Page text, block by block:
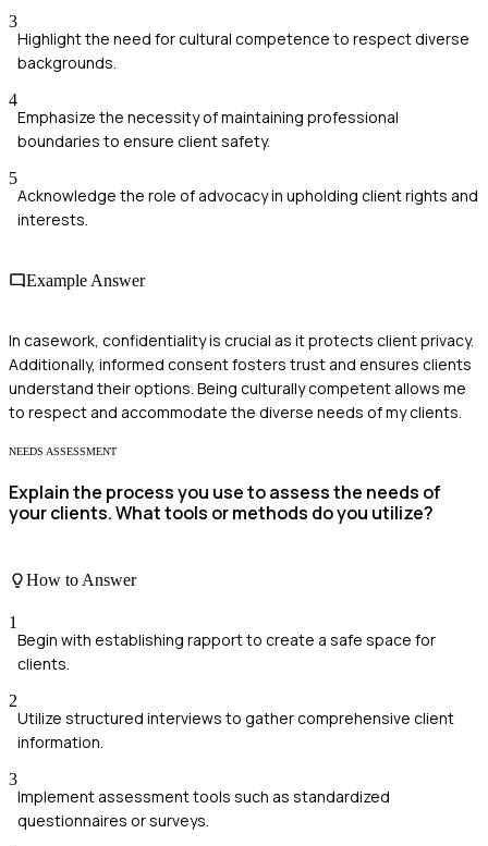
3
Highlight the need for cultural competence to respect diverse
backgrounds.
4
Emphasize the necessity of maintaining professional
boundaries to ensure client safety.
5
Acknowledge the role of advocacy in upholding client rights and
interests.
Example Answer
In casework, confidentiality is crucial as it protects client privacy.
Additionally, informed consent fosters trust and ensures clients
understand their options. Being culturally competent allows me
to respect and accommodate the diverse needs of my clients.
NEEDS ASSESSMENT
Explain the process you use to assess the needs of
your clients. What tools or methods do you utilize?
How to Answer
1
Begin with establishing rapport to create a safe space for
clients.
2
Utilize structured interviews to gather comprehensive client
information.
3
Implement assessment tools such as standardized
questionnaires or surveys.